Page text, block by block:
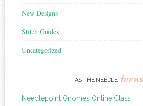
New Designs
Stitch Guides
Uncategorized
AS THE NEEDLE turns
Needlepoint Gnomes Online Class